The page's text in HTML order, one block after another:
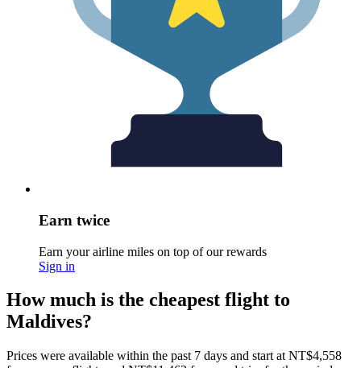
Earn twice
Earn your airline miles on top of our rewards
Sign in
How much is the cheapest flight to
Maldives?
Prices were available within the past 7 days and start at NT$4,558